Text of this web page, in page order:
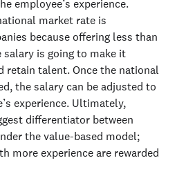
employee’s experience.
market rate is
because offering less than
salary is going to make it
retain talent. Once the national
the salary can be adjusted to
experience. Ultimately,
differentiator between
the value-based model;
more experience are rewarded